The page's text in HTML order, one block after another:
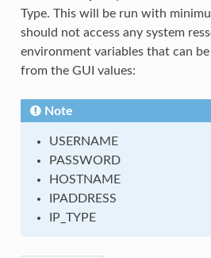
Type. This will be run with
should not access any system
environment variables that can
from the GUI values:
Note
USERNAME
PASSWORD
HOSTNAME
IPADDRESS
IP_TYPE